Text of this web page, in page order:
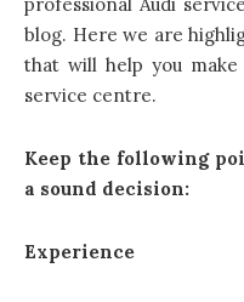
professional Audi
blog. Here we are
that will help you
service centre.
Keep the following
a sound decision:
Experience